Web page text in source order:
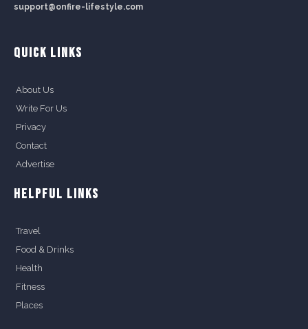
support@onfire-lifestyle.com
QUICK LINKS
About Us
Write For Us
Privacy
Contact
Advertise
HELPFUL LINKS
Travel
Food & Drinks
Health
Fitness
Places